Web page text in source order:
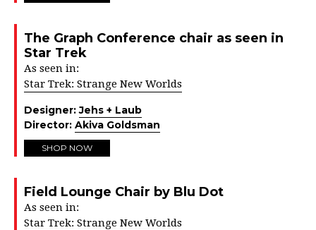
The Graph Conference chair as seen in
Star Trek
As seen in:
Star Trek: Strange New Worlds
Designer:Jehs + Laub
Director: Akiva Goldsman
SHOP NOW
Field Lounge Chair by Blu Dot
As seen in:
Star Trek: Strange New Worlds